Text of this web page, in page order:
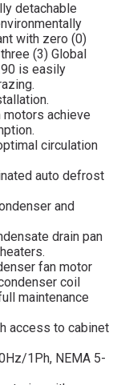
detachable
with zero (0)
(3) Global
is easily
motors achieve
circulation
auto defrost
and
drain pan
fan motor
coil
maintenance
access to cabinet
1Ph, NEMA 5-